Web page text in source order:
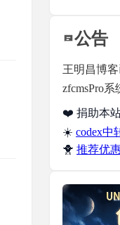
公告
王明昌博
zfcmsPro
❤️ 捐助本
☀️ codex中
🐥 推荐优